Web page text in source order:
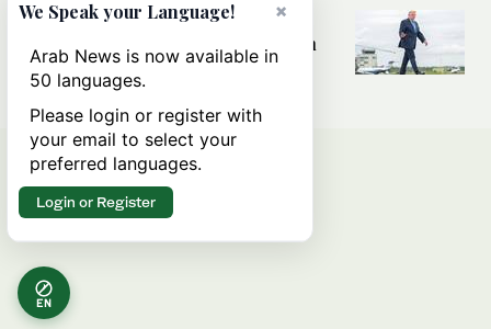
Can Trump’s ‘art of the deal’
strategy reshape the conflict with
Iran?
EN
×
We Speak your Language!
Arab News is now available in
50 languages.
Please login or register with
your email to select your
preferred languages.
Login or Register